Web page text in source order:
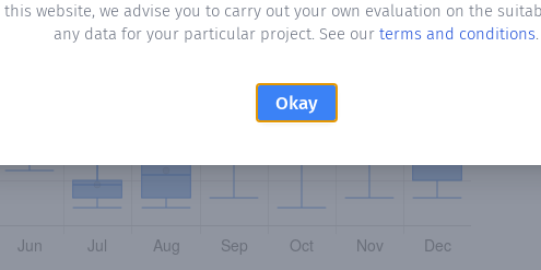
this website, we advise you to carry out your own evaluation on the
any data for your particular project. See our terms and conditions.
Okay